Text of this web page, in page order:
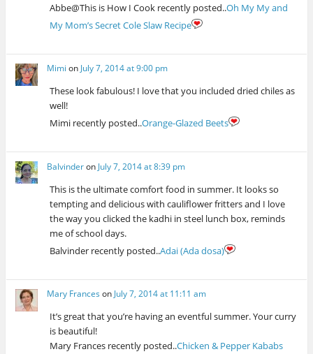
Abbe@This is How I Cook recently posted..Oh My My and
My Mom’s Secret Cole Slaw Recipe
Mimi on July 7, 2014 at 9:00 pm
These look fabulous! I love that you included dried chiles as
well!
Mimi recently posted..Orange-Glazed Beets
Balvinderon July 7, 2014 at 8:39 pm
This is the ultimate comfort food in summer. It looks so
tempting and delicious with cauliflower fritters and I love
the way you clicked the kadhi in steel lunch box, reminds
me of school days.
Balvinder recently posted..Adai (Ada dosa)
Mary Frances on July 7, 2014 at 11:11 am
It’s great that you’re having an eventful summer. Your curry
is beautiful!
Mary Frances recently posted..Chicken & Pepper Kababs